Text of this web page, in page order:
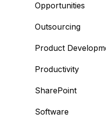
Opportunities
Outsourcing
Product
Productivity
SharePoint
Software